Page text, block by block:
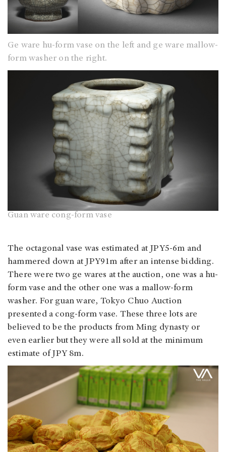
Ge ware hu-form vase on the left and ge ware mallow-
form washer on the right.
Guan ware cong-form vase
The octagonal vase was estimated at JPY5-6m and
hammered down at JPY91m after an intense bidding.
There were two ge wares at the auction, one was a hu-
form vase and the other one was a mallow-form
washer. For guan ware, Tokyo Chuo Auction
presented a cong-form vase. These three lots are
believed to be the products from Ming dynasty or
even earlier but they were all sold at the minimum
estimate of JPY 8m.